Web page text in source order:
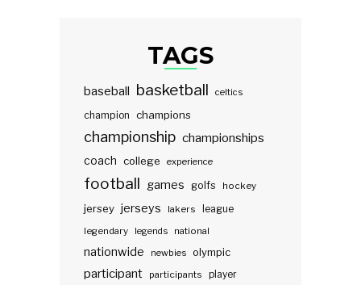
TAGS
baseball basketball celtics
champion champions
championship championships
coach college experience
football games golfs hockey
jersey jerseys lakers
league
legendary
legends national
nationwide newbies olympic
participant participants player